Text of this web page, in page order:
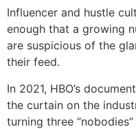
Influencer and hustle
enough that a growing
are suspicious of the
their feed.
In 2021, HBO’s
the curtain on the
turning three